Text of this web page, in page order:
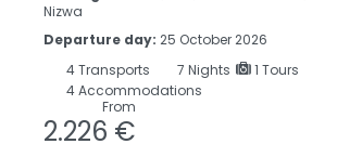
Nizwa
Departure day: 25 October 2026
4Transports 7 Nights
1 Tours
4 Accommodations
From
2.226 €